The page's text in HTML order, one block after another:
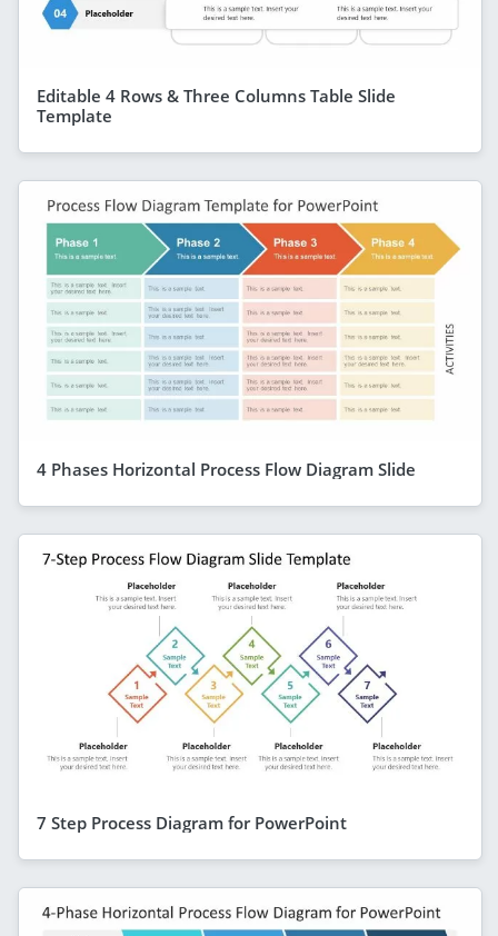
Editable 4 Rows & Three Columns Table Slide
Template
4 Phases Horizontal Process Flow Diagram Slide
7 Step Process Diagram for PowerPoint